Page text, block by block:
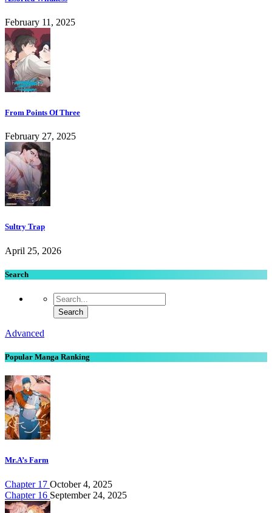
February 11, 2025
From Points Of Three
February 27, 2025
Sultry Trap
April 25, 2026
Search
Advanced
Popular Manga Ranking
Mr.A’s Farm
Chapter 17 October 4, 2025
Chapter 16 September 24, 2025